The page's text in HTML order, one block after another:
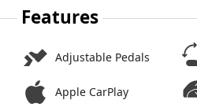
Features
Adjustable Pedals
Apple CarPlay